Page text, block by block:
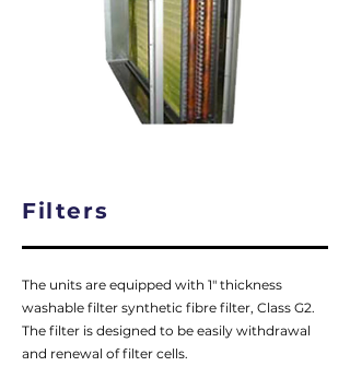
Filters
The units are equipped with 1" thickness
washable filter synthetic fibre filter, Class G2.
The filter is designed to be easily withdrawal
and renewal of filter cells.